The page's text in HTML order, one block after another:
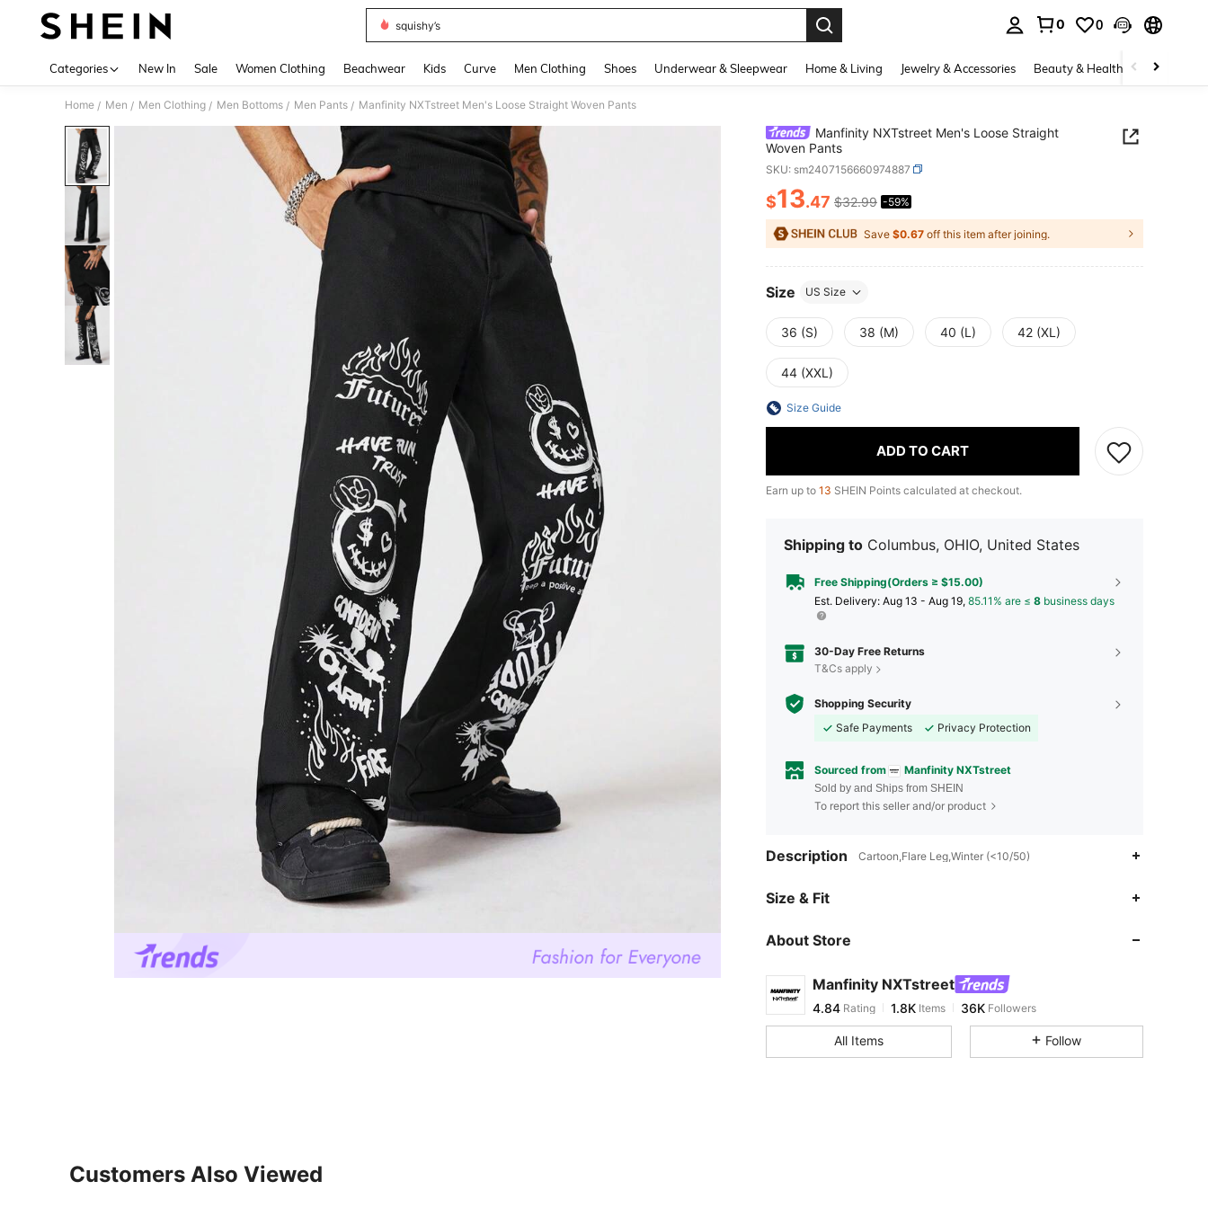
squishy’s
0 0
Categories New In Sale Women Clothing Beachwear Kids Curve Men Clothing Shoes Underwear & Sleepwear Home & Living Jewelry & Accessories Beauty & Health Baby &
Home / Men / Men Clothing / Men Bottoms / Men Pants / Manfinity NXTstreet Men's Loose Straight Woven Pants
Manfinity NXTstreet Men's Loose Straight
Woven Pants
SKU: sm2407156660974887
PRICE AND AVAILABILITY
$13.47 $32.99 -59%
Save $0.67 off this item after joining.
Size US Size
36 (S) 38 (M) 40 (L) 42 (XL)
44 (XXL)
Size Guide
ADD TO CART
Earn up to 13 SHEIN Points calculated at checkout.
Shipping to Columbus, OHIO, United States
Free Shipping(Orders ≥ $15.00)
​Est. Delivery: Aug 13 - Aug 19, 85.11% are ≤ 8 business days
30-Day Free Returns
T&Cs apply
Shopping Security
Safe Payments
Privacy Protection
Sourced from Manfinity NXTstreet
Sold by and Ships from SHEIN
To report this seller and/or product
Description Cartoon,Flare Leg,Winter (<10/50)
Size & Fit
About Store
Manfinity NXTstreet
4.84
4.84
Rating 36KFollowers
k***8 paid1 day ago
All Items Follow
Customers Also Viewed